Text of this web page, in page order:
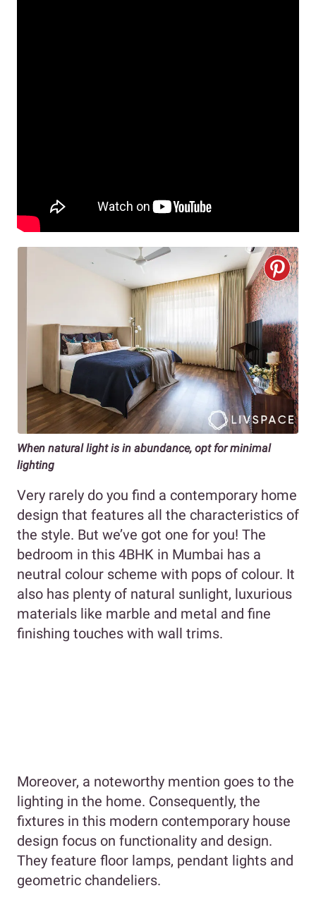
When natural light is in abundance, opt for minimal
lighting
Very rarely do you find a contemporary home
design that features all the characteristics of
the style. But we’ve got one for you! The
bedroom in this 4BHK in Mumbai has a
neutral colour scheme with pops of colour. It
also has plenty of natural sunlight, luxurious
materials like marble and metal and fine
finishing touches with wall trims.
Moreover, a noteworthy mention goes to the
lighting in the home. Consequently, the
fixtures in this modern contemporary house
design focus on functionality and design.
They feature floor lamps, pendant lights and
geometric chandeliers.